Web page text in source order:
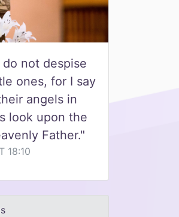
not despise
ones, for I say
angels in
look upon the
Father."
18:10